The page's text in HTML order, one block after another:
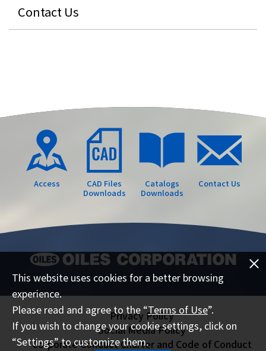
This website uses cookies for a better browsing
experience.
Please read and agree to the “Terms of Use”.
If you wish to change your cookie settings, click on
“Settings” to customize them.
Contact Us
Access
CAD Files
Downloads
Catalogs
Downloads
Contact Us
Privacy Policy
Social Media Policy
Corporate Conduct Charter and Code of Conduct